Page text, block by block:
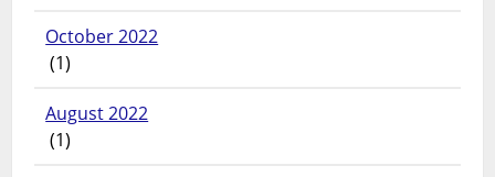
October 2022
(1)
August 2022
(1)